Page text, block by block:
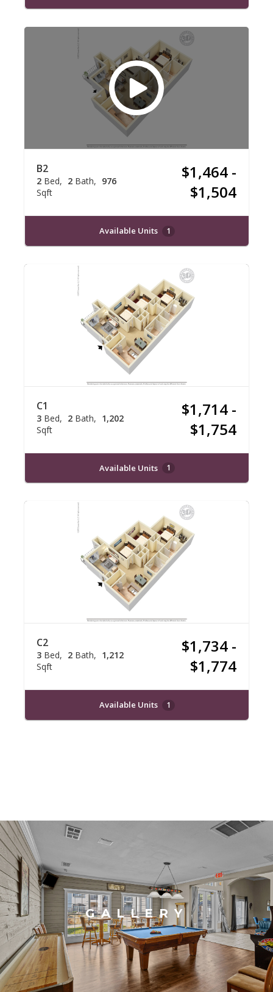
B2
2 Bed 2 Bath
976
Sqft
$1,464 -
$1,504
Available Units 1
C1
3 Bed 2 Bath
1,202
Sqft
$1,714 -
$1,754
Available Units 1
C2
3 Bed 2 Bath
1,212
Sqft
$1,734 -
$1,774
Available Units 1
GALLERY